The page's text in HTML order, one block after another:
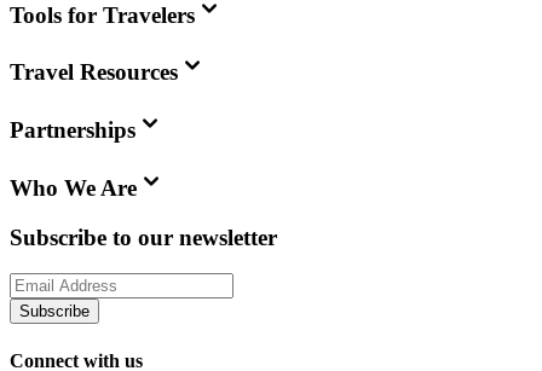
Tools for Travelers
Travel Resources
Partnerships
Who We Are
Subscribe to our newsletter
Subscribe
Connect with us